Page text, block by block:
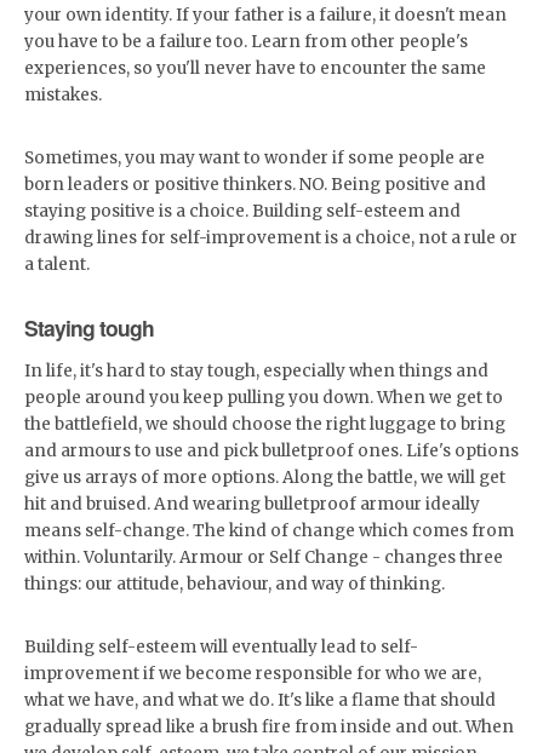
your own identity. If your father is a failure, it doesn't mean
you have to be a failure too. Learn from other people's
experiences, so you'll never have to encounter the same
mistakes.
Sometimes, you may want to wonder if some people are
born leaders or positive thinkers. NO. Being positive and
staying positive is a choice. Building self-esteem and
drawing lines for self-improvement is a choice, not a rule or
a talent.
Staying tough
In life, it's hard to stay tough, especially when things and
people around you keep pulling you down. When we get to
the battlefield, we should choose the right luggage to bring
and armours to use and pick bulletproof ones. Life's options
give us arrays of more options. Along the battle, we will get
hit and bruised. And wearing bulletproof armour ideally
means self-change. The kind of change which comes from
within. Voluntarily. Armour or Self Change - changes three
things: our attitude, behaviour, and way of thinking.
Building self-esteem will eventually lead to self-
improvement if we become responsible for who we are,
what we have, and what we do. It's like a flame that should
gradually spread like a brush fire from inside and out. When